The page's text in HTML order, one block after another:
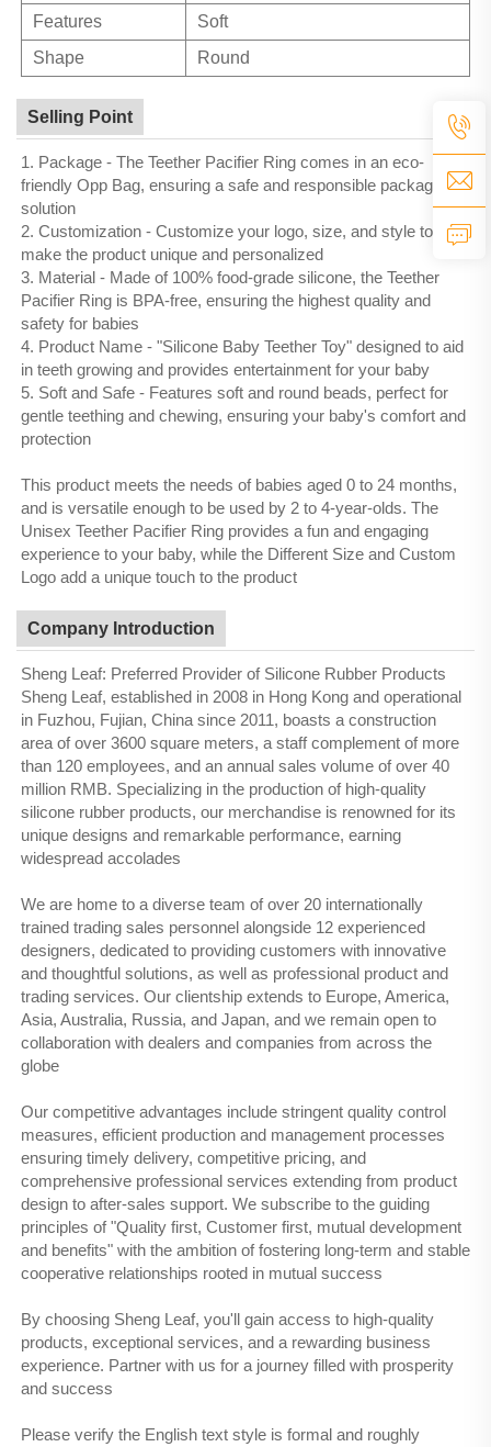
Features
Soft
Shape
Round
Selling Point
1. Package - The Teether Pacifier Ring comes in an eco-
friendly Opp Bag, ensuring a safe and responsible packaging
solution
2. Customization - Customize your logo, size, and style to
make the product unique and personalized
3. Material - Made of 100% food-grade silicone, the Teether
Pacifier Ring is BPA-free, ensuring the highest quality and
safety for babies
4. Product Name - "Silicone Baby Teether Toy" designed to aid
in teeth growing and provides entertainment for your baby
5. Soft and Safe - Features soft and round beads, perfect for
gentle teething and chewing, ensuring your baby's comfort and
protection
This product meets the needs of babies aged 0 to 24 months,
and is versatile enough to be used by 2 to 4-year-olds. The
Unisex Teether Pacifier Ring provides a fun and engaging
experience to your baby, while the Different Size and Custom
Logo add a unique touch to the product
Company Introduction
Sheng Leaf: Preferred Provider of Silicone Rubber Products
Sheng Leaf, established in 2008 in Hong Kong and operational
in Fuzhou, Fujian, China since 2011, boasts a construction
area of over 3600 square meters, a staff complement of more
than 120 employees, and an annual sales volume of over 40
million RMB. Specializing in the production of high-quality
silicone rubber products, our merchandise is renowned for its
unique designs and remarkable performance, earning
widespread accolades
We are home to a diverse team of over 20 internationally
trained trading sales personnel alongside 12 experienced
designers, dedicated to providing customers with innovative
and thoughtful solutions, as well as professional product and
trading services. Our clientship extends to Europe, America,
Asia, Australia, Russia, and Japan, and we remain open to
collaboration with dealers and companies from across the
globe
Our competitive advantages include stringent quality control
measures, efficient production and management processes
ensuring timely delivery, competitive pricing, and
comprehensive professional services extending from product
design to after-sales support. We subscribe to the guiding
principles of "Quality first, Customer first, mutual development
and benefits" with the ambition of fostering long-term and stable
cooperative relationships rooted in mutual success
By choosing Sheng Leaf, you'll gain access to high-quality
products, exceptional services, and a rewarding business
experience. Partner with us for a journey filled with prosperity
and success
Please verify the English text style is formal and roughly